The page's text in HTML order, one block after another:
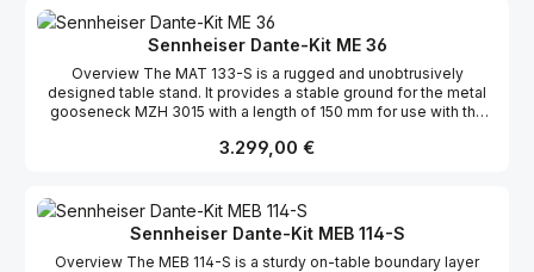
Sennheiser Dante-Kit ME 36
Overview The MAT 133-S is a rugged and unobtrusively
designed table stand. It provides a stable ground for the metal
gooseneck MZH 3015 with a length of 150 mm for use with the
gooseneck is fitted with a balanced, floating XLR-3 output,
microphone features for an outstanding background noise
rejection.The SL DI 4 XLR four input Dante-preamp is the ideal
interface for wireless microphone receivers. As analog to digital
audio converter, it allows for adding analog microphone systems
Regulärer Preis:
3.299,00 €
Sennheiser Dante-Kit MEB 114-S
Overview The MEB 114-S is a sturdy on-table boundary layer